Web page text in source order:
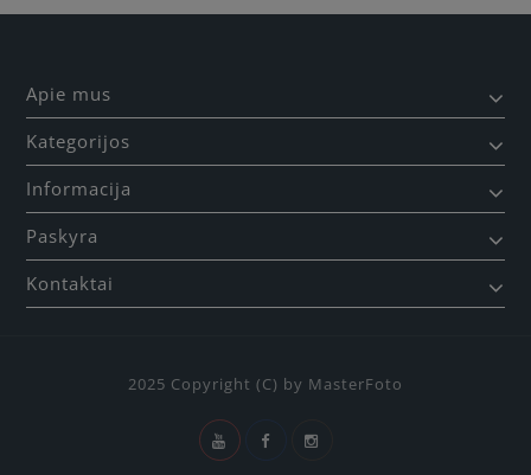
Apie mus
Kategorijos
Informacija
Paskyra
Kontaktai
2025 Copyright (C) by MasterFoto